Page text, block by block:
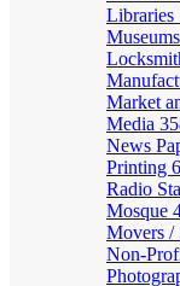
Libraries
Museums
Market
Media
News
Printing
Radio
Mosque
Movers /
Non-